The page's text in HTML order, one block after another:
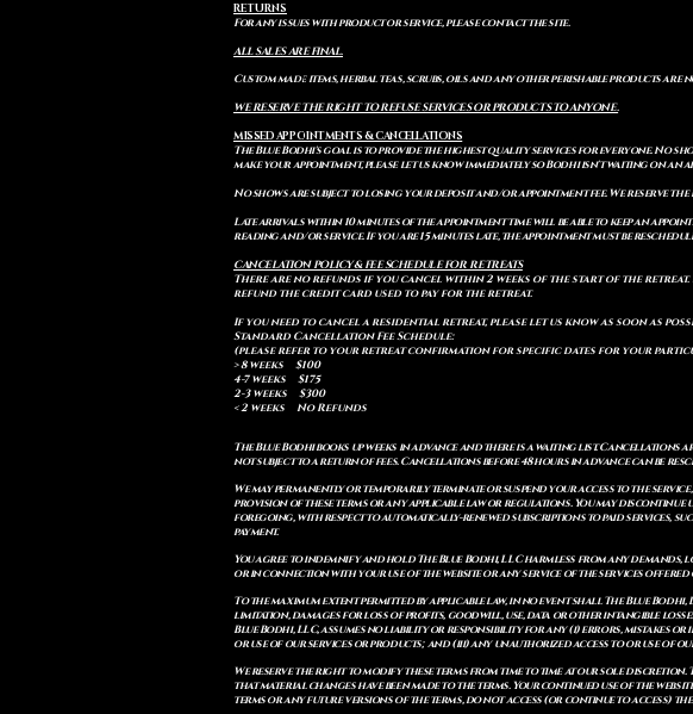
RETURNS
For any issues with product or service, please contact the site.
ALL SALES ARE FINAL.
Custom made items, herbal teas, scrubs, oils and any other perishable products
WE RESERVE THE RIGHT TO REFUSE SERVICES OR PRODUCTS TO ANYONE.
MISSED APPOINTMENTS & CANCELLATIONS
The Blue Bodhi's goal is to provide the highest quality services for everyone. No
make your appointment, please let us know immediately so Bodhi isn't waiting on
No shows are subject to losing your deposit and/or appointment fee. We reserve
Late arrivals within 10 minutes of the appointment time will be able to keep an
reading and/or service. If you are 15 minutes late, the appointment must be
CANCELATION POLICY & FEE SCHEDULE FOR RETREATS
There are no refunds if you cancel within 2 weeks of the start of the retreat.
refund the credit card used to pay for the retreat.
If you need to cancel a residential retreat, please let us know as soon as
Standard Cancellation Fee Schedule:
(please refer to your retreat confirmation for specific dates for your
> 8 weeks $100
4-7 weeks $175
2-3 weeks $300
< 2 weeks No Refunds
The Blue Bodhi books up weeks in advance and there is a waiting list.
not subject to a return of fees. Cancellations before 48 hours in advance can be
We may permanently or temporarily terminate or suspend your access to the
provision of these terms or any applicable law or regulations. You may
foregoing, with respect to automatically-renewed subscriptions to paid services,
payment.
You agree to indemnify and hold The Blue Bodhi, LLC harmless from any
or in connection with your use of the website or any service of the services offered
To the maximum extent permitted by applicable law, in no event shall The Blue
limitation, damages for loss of profits, goodwill, use, data or other intangible
Blue Bodhi, LLC, assumes no liability or responsibility for any (i) errors, mistakes
or use of our services or products; and (iii) any unauthorized access to or use
We reserve the right to modify these terms from time to time at our sole
that material changes have been made to the terms. Your continued use of the
terms or any future versions of the terms, do not access (or continue to access) the